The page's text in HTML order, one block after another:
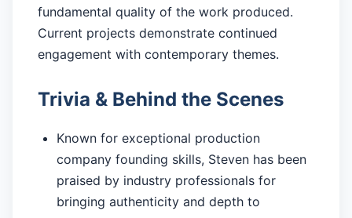
fundamental quality of the work produced.
Current projects demonstrate continued
engagement with contemporary themes.
Trivia & Behind the Scenes
Known for exceptional production
company founding skills, Steven has been
praised by industry professionals for
bringing authenticity and depth to